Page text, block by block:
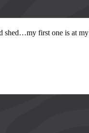
shed…my first one is at
my second”